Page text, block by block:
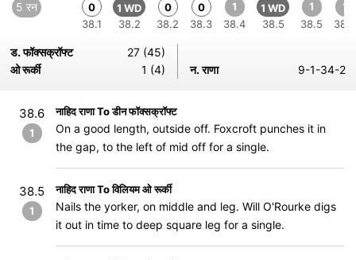
5 रन
0
38.1
1 WD
38.2
0
38.2
0
38.3
1
38.4
1 WD
38.5
1
38.5
1
38.6
ड. फॉक्सक्रॉफ्ट
27 (45)
ओ रूर्की
1 (4) न. राणा 9-1-34-2
38.6
1
नाहिद राणा To डीन फॉक्सक्रॉफ्ट
On a good length, outside off. Foxcroft punches it in
the gap, to the left of mid off for a single.
38.5
1
नाहिद राणा To विलियम ओ रूर्की
Nails the yorker, on middle and leg. Will O'Rourke digs
it out in time to deep square leg for a single.